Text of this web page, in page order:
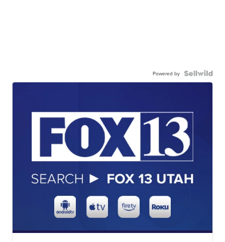
Powered by